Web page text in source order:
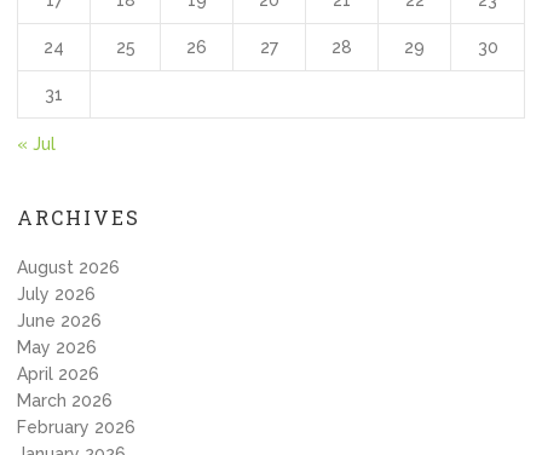
24 25 26 27 28 29 30
31
« Jul
ARCHIVES
August 2026
July 2026
June 2026
May 2026
April 2026
March 2026
February 2026